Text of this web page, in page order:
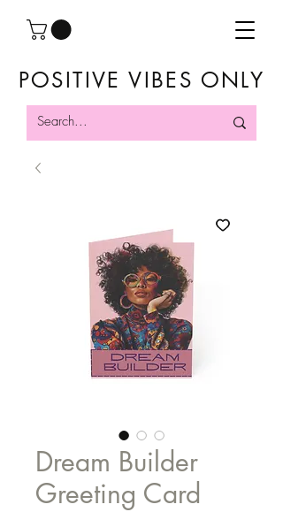
POSITIVE VIBES ONLY
Dream Builder
Greeting Card